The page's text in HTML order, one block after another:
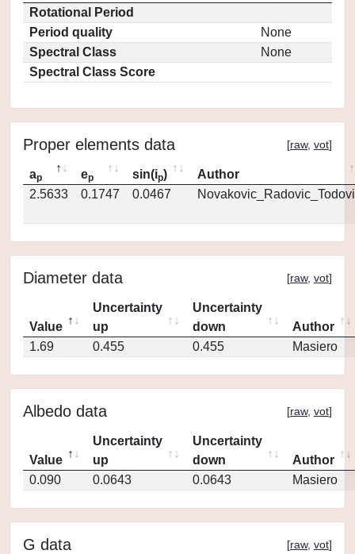
Rotational Period
Period quality
None
Spectral Class
None
Spectral Class Score
Proper elements data [raw, vot]
ap ep sin(ip)
Author
2.5633
0.1747 0.0467
Diameter data [raw, vot]
Value
Uncertainty
up
Uncertainty
down
Author
1.69
0.455 0.455 Masiero
Albedo data [raw, vot]
Value
Uncertainty
up
Uncertainty
down
Author
0.090
0.0643 0.0643 Masiero
G data [raw, vot]